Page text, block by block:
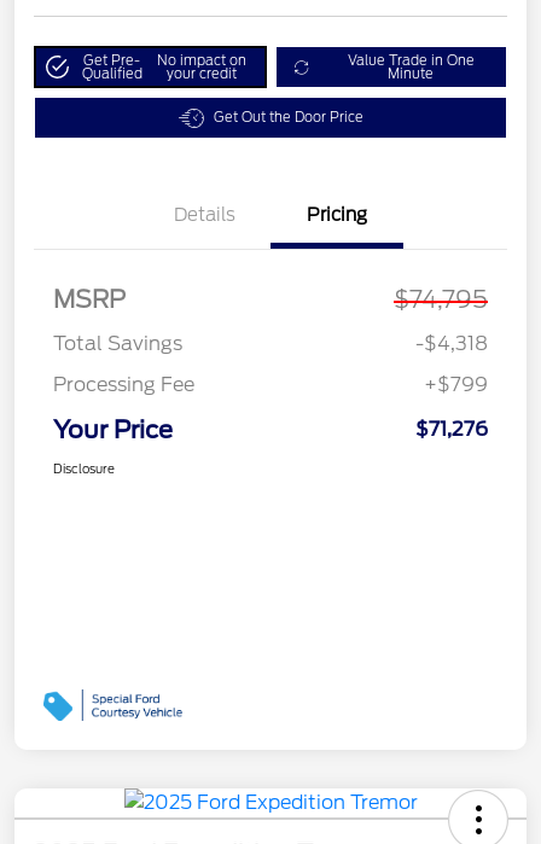
Get Pre-
Qualified
No impact on
your credit
Value Trade in One
Minute
Get Out the Door Price
Details Pricing
MSRP $74,795
Total Savings
-$4,318
Processing Fee
+$799
Your Price $71,276
Disclosure